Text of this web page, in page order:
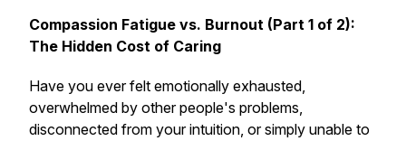
Compassion Fatigue vs. Burnout (Part 1 of 2):
The Hidden Cost of Caring
Have you ever felt emotionally exhausted,
overwhelmed by other people's problems,
disconnected from your intuition, or simply unable to